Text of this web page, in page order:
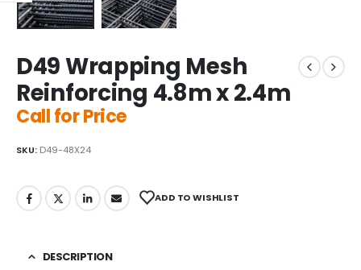
D49 Wrapping Mesh
Reinforcing 4.8m x 2.4m
Call for Price
SKU: D49-48X24
ADD TO WISHLIST
DESCRIPTION